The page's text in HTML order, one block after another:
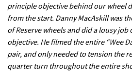
principle objective behind our wheel
from the start. Danny MacAskill was
of Reserve wheels and did a lousy
objective. He filmed the entire “Wee
pair, and only needed to tension the
quarter turn throughout the entire